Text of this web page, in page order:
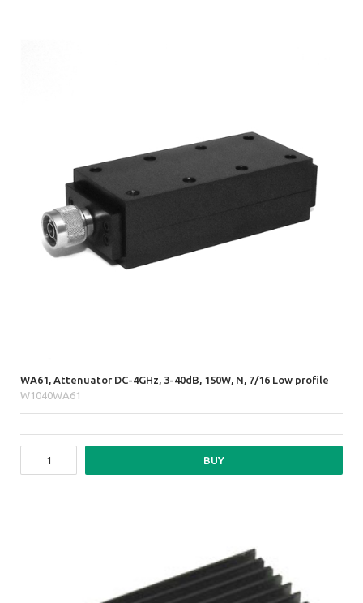
WA61, Attenuator DC-4GHz, 3-40dB, 150W, N, 7/16 Low profile
W1040WA61
BUY